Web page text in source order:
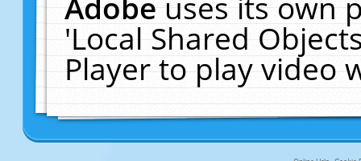
'Local Shared
Player to play video